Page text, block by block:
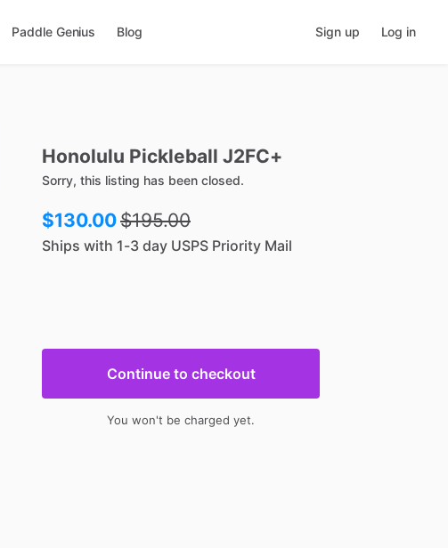
Paddle Genius Blog Sign up Log in
Honolulu Pickleball J2FC+
Sorry, this listing has been closed.
$130.00$195.00
Ships with 1-3 day USPS Priority Mail
Continue to checkout
You won't be charged yet.